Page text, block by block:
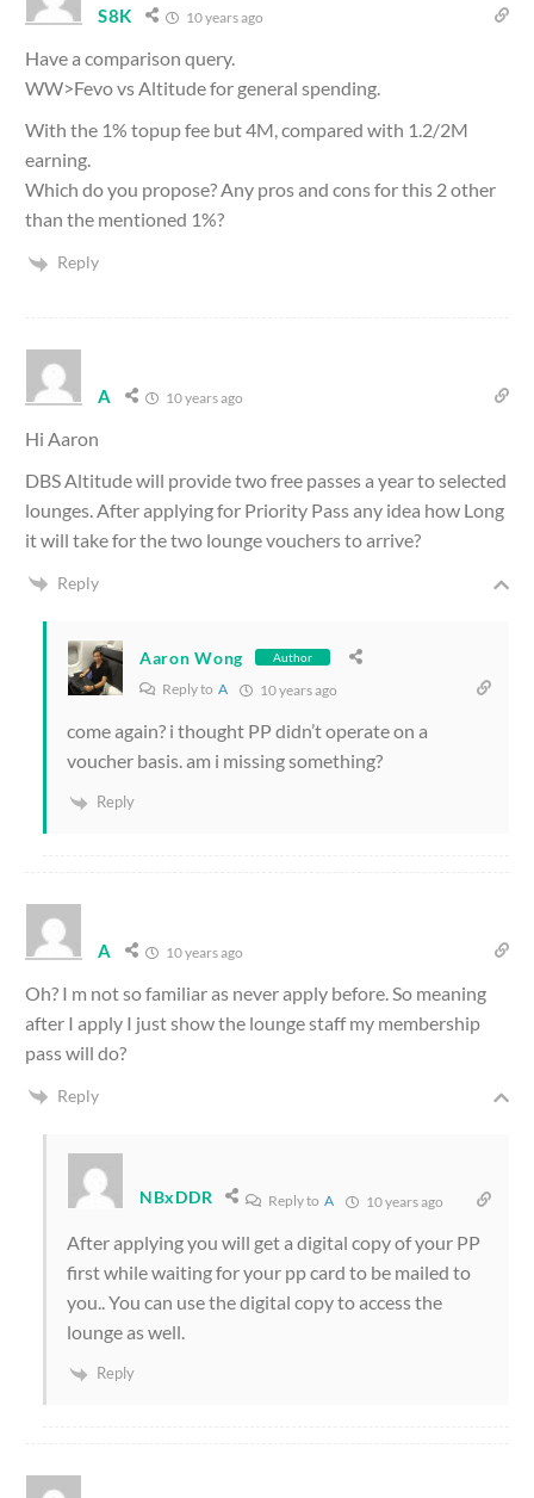
S8K 10 years ago
Have a comparison query.
WW>Fevo vs Altitude for general spending.
With the 1% topup fee but 4M, compared with 1.2/2M
earning.
Which do you propose? Any pros and cons for this 2 other
than the mentioned 1%?
Reply
A 10 years ago
Hi Aaron
DBS Altitude will provide two free passes a year to selected
lounges. After applying for Priority Pass any idea how Long
it will take for the two lounge vouchers to arrive?
Reply
Aaron Wong Author
Reply to A 10 years ago
come again? i thought PP didn’t operate on a
voucher basis. am i missing something?
Reply
A 10 years ago
Oh? I m not so familiar as never apply before. So meaning
after I apply I just show the lounge staff my membership
pass will do?
Reply
NBxDDR Reply toA 10 years ago
After applying you will get a digital copy of your PP
first while waiting for your pp card to be mailed to
you.. You can use the digital copy to access the
lounge as well.
Reply